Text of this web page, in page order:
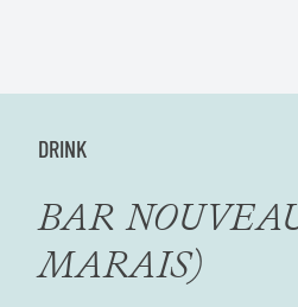
DRINK
BAR
MARAIS)